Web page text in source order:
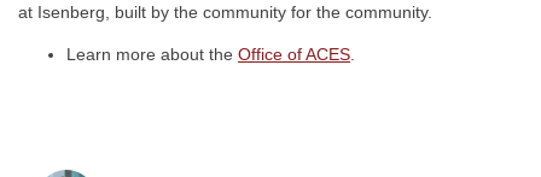
at Isenberg, built by the community for the community.
Learn more about the Office of ACES